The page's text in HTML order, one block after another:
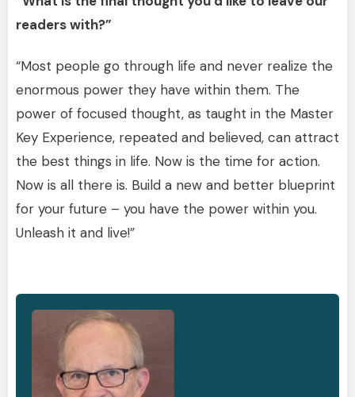
readers with?”
“Most people go through life and never realize the
enormous power they have within them. The
power of focused thought, as taught in the Master
Key Experience, repeated and believed, can attract
the best things in life. Now is the time for action.
Now is all there is. Build a new and better blueprint
for your future – you have the power within you.
Unleash it and live!”